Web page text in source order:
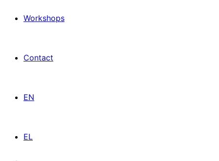
Workshops
Contact
EN
EL